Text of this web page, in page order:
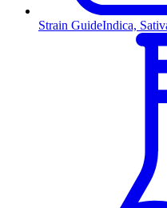
Strain GuideIndica,